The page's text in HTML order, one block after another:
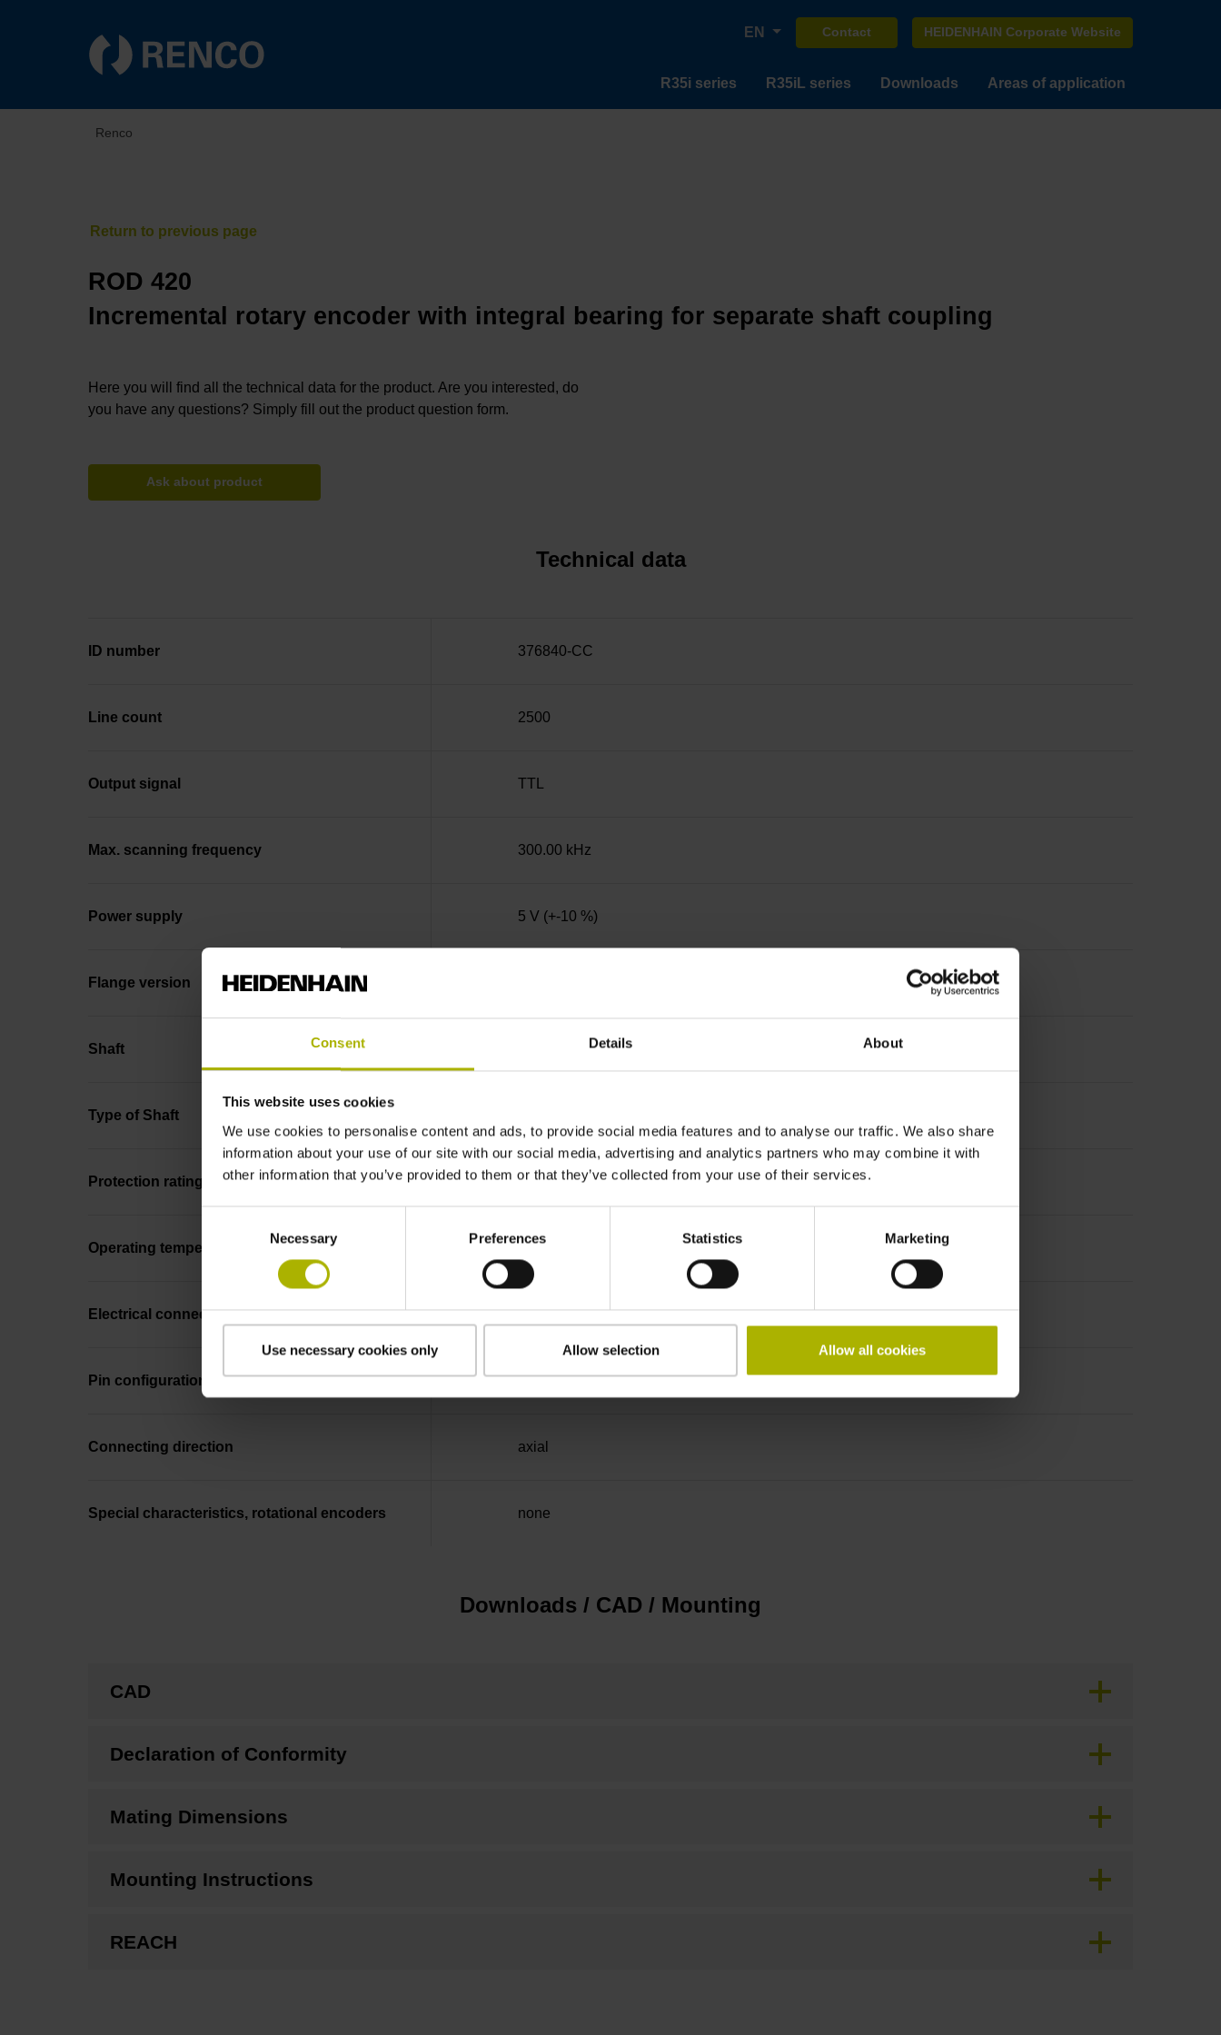
Consent Details About
This website uses cookies
We use cookies to personalise content and ads, to provide social media features and to analyse our traffic. We also share
information about your use of our site with our social media, advertising and analytics partners who may combine it with
other information that you’ve provided to them or that they’ve collected from your use of their services.
Necessary Preferences Statistics Marketing
Use necessary cookies only Allow selection Allow all cookies
EN Contact HEIDENHAIN Corporate Website
R35i series R35iL series Downloads Areas of application
Renco
ROD 420
Incremental rotary encoder with integral bearing for separate shaft coupling
Here you will find all the technical data for the product. Are you interested, do
you have any questions? Simply fill out the product question form.
Ask about product
Technical data
ID number 376840-CC
Line count 2500
Output signal TTL
Max. scanning frequency 300.00 kHz
Power supply 5 V (+-10 %)
Flange version Clamping flange 36 mm, bolt circle Ø 48 mm, 3 x M3 Type of Flange: 03B
Shaft Solid shaft, diameter 10 mm, length 20 mm
Type of Shaft
Protection rating IP64 (EN60529)
Operating temperature -40/+100 °C
Electrical connection Flange socket M23, male, 12-pin
Pin configuration D294999
Connecting direction axial
Special characteristics, rotational encoders none
Downloads / CAD / Mounting
CAD
Declaration of Conformity
Mating Dimensions
Mounting Instructions
REACH